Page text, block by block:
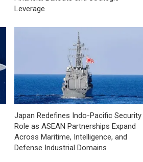
Leverage
Japan Redefines Indo-Pacific Security
Role as ASEAN Partnerships Expand
Across Maritime, Intelligence, and
Defense Industrial Domains